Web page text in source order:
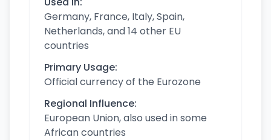
Germany, France, Italy, Spain,
Netherlands, and 14 other EU
countries
Primary Usage:
Official currency of the Eurozone
Regional Influence:
European Union, also used in some
African countries